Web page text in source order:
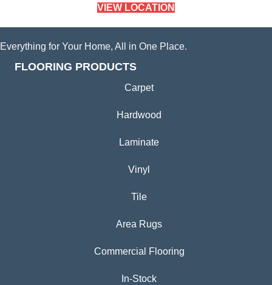
VIEW LOCATION
Everything for Your Home, All in One Place.
FLOORING PRODUCTS
Carpet
Hardwood
Laminate
Vinyl
Tile
Area Rugs
Commercial Flooring
In-Stock